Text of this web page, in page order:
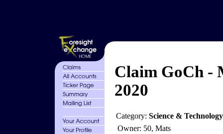
Claim GoCh -
2020
Category: Science &
Owner: 50, Mats